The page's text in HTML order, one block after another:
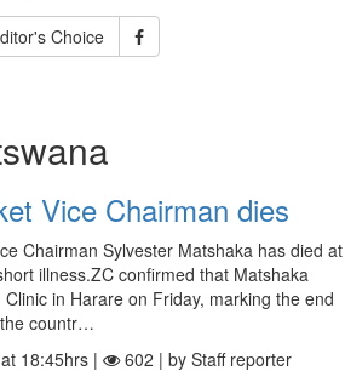
Choice
Vice Chairman dies
Chairman Sylvester Matshaka has died at
illness.ZC confirmed that Matshaka
in Harare on Friday, marking the end
countr…
18:45hrs | 602 | by Staff reporter